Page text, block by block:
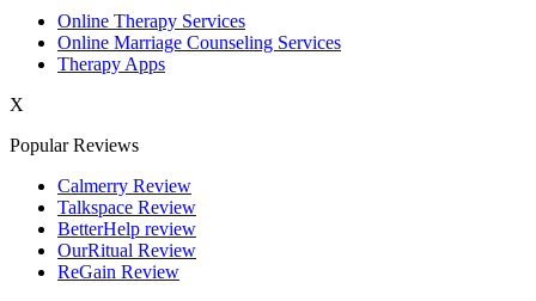
Phoenix,AZ
San Diego,CA
Online Therapy Services
Online Marriage Counseling Services
Therapy Apps
X
Popular Reviews
Calmerry Review
Talkspace Review
BetterHelp review
OurRitual Review
ReGain Review